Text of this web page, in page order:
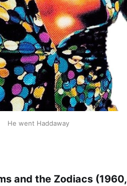
He went Haddaway
and the Zodiacs